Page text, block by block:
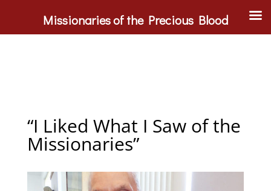
“I Liked What I Saw of the
Missionaries”
Missionaries of the Precious Blood